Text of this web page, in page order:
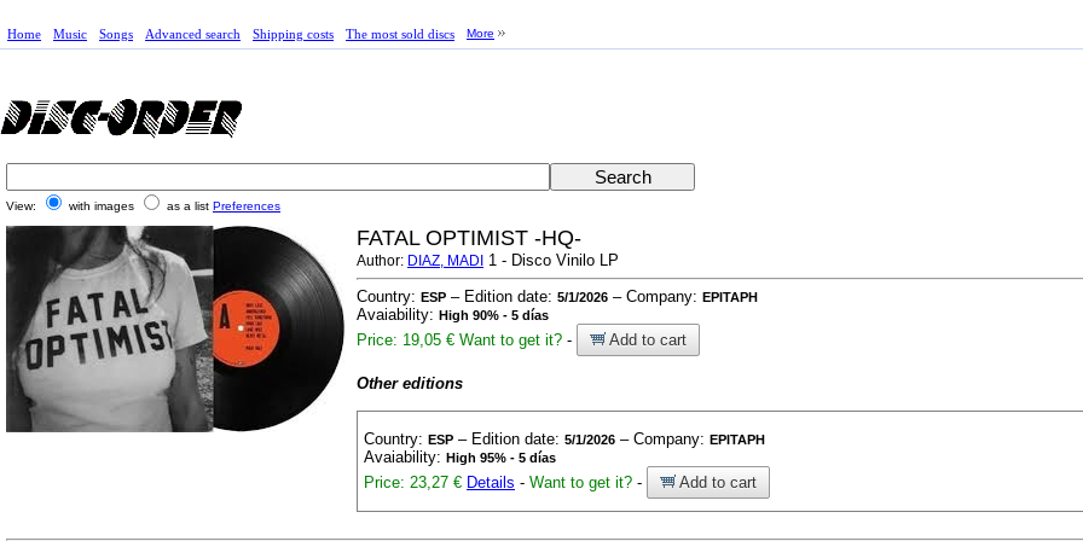
Home Music Songs Advanced search Shipping costs The most sold discs More
View: with images as a list Preferences
FATAL OPTIMIST -HQ-
Author: DIAZ, MADI
1 - Disco Vinilo LP
Country: ESP – Edition date: 5/1/2026 – Company: EPITAPH
Avaiability: High 90% - 5 días
Price: 19,05 € Want to get it? - Add to cart
Other editions
Country: ESP – Edition date: 5/1/2026 – Company: EPITAPH
Avaiability: High 95% - 5 días
Price: 23,27 € Details - Want to get it? - Add to cart